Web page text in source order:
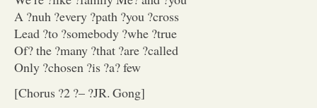
A ?nuh ?every ?path ?you ?cross
Lead ?to ?somebody ?whe ?true
Of? the ?many ?that ?are ?called
Only ?chosen ?is ?a? few
[Chorus ?2 ?– ?JR. Gong]